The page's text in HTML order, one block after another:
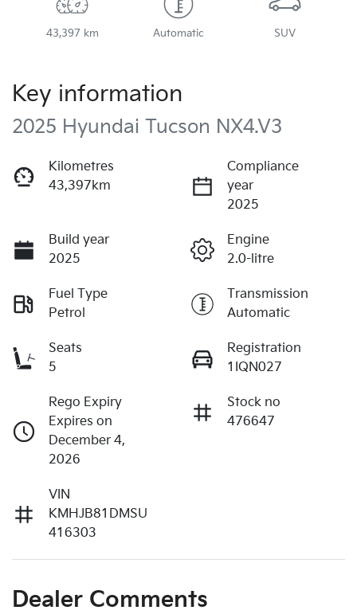
43,397 km Automatic SUV
Key information
2025 Hyundai Tucson NX4.V3
Kilometres
43,397km
Compliance
year
2025
Build year
2025
Engine
2.0-litre
Fuel Type
Petrol
Transmission
Automatic
Seats
5
Registration
1IQN027
Rego Expiry
Expires on
December 4,
2026
Stock no
476647
VIN
KMHJB81DMSU
416303
Dealer Comments